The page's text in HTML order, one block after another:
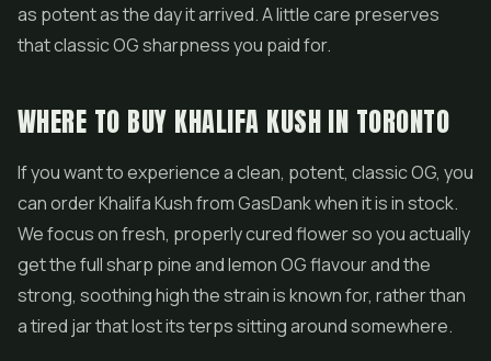
as potent as the day it arrived. A little care preserves
that classic OG sharpness you paid for.
WHERE TO BUY KHALIFA KUSH IN TORONTO
If you want to experience a clean, potent, classic OG, you
can order Khalifa Kush from GasDank when it is in stock.
We focus on fresh, properly cured flower so you actually
get the full sharp pine and lemon OG flavour and the
strong, soothing high the strain is known for, rather than
a tired jar that lost its terps sitting around somewhere.